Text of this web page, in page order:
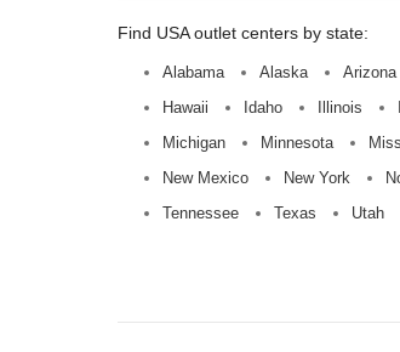
Find USA outlet centers by state:
Alabama Alaska Arizona
Hawaii
Idaho Illinois
Michigan
Minnesota
New Mexico
New York
Tennessee
Texas Utah